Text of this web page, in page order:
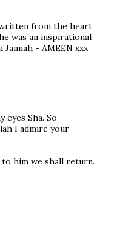
from the heart.
was an inspirational
Jannah - AMEEN xxx
Sha. So
I admire your
to him we shall return.